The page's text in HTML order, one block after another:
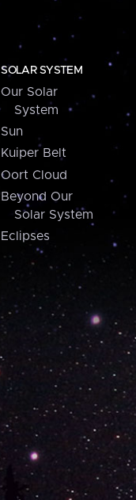
SOLAR SYSTEM
Our Solar
System
Sun
Kuiper Belt
Oort Cloud
Beyond Our
Solar System
Eclipses